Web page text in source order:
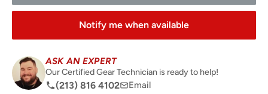
Notify me when available
ASK AN EXPERT
Our Certified Gear Technician is ready to help!
(213) 816 4102 Email